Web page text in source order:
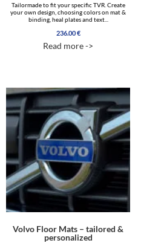
Tailormade to fit your specific TVR. Create
your own design, choosing colors on mat &
binding, heal plates and text...
236.00€
Read more ->
Volvo Floor Mats – tailored &
personalized